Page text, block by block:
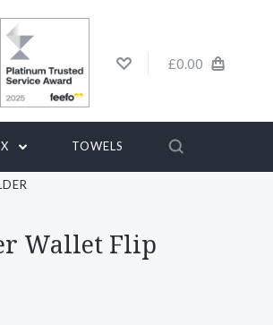
£0.00
TOWELS
Wallet Flip